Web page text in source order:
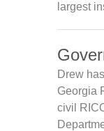
largest
Drew
Georgia
civil